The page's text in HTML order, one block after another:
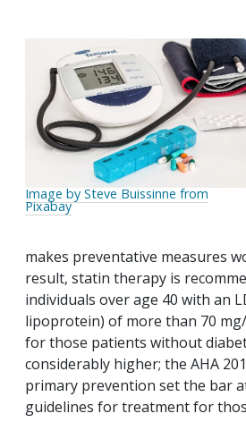
Image by Steve Buissinne from
Pixabay
makes preventative measures
result, statin therapy is
individuals over age 40 with an
lipoprotein) of more than 70
for those patients without
considerably higher; the AHA
primary prevention set the bar
guidelines for treatment for